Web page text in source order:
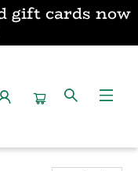
gift cards now